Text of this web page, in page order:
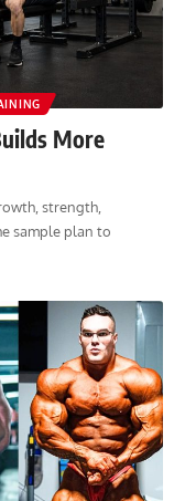
More
strength,
sample plan to